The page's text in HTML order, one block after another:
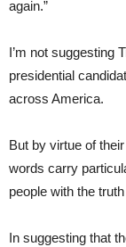
again.”
I’m not suggesting
presidential
across America.
But by virtue of
words carry
people with the
In suggesting that